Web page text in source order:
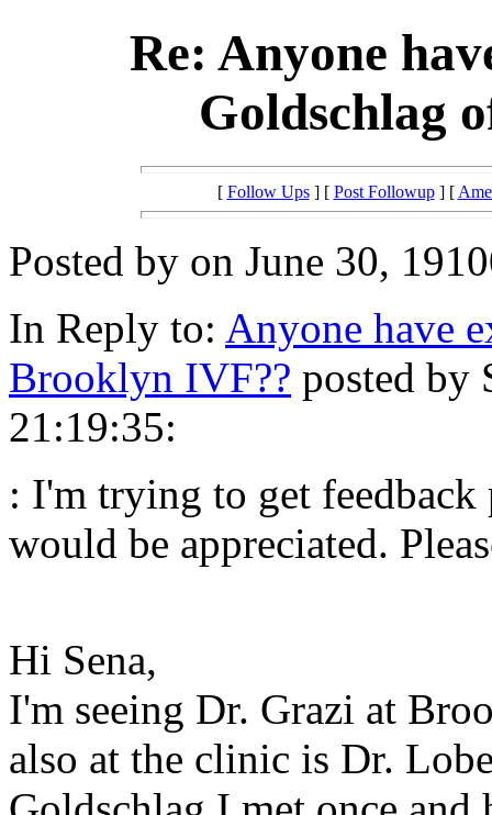
Re: Anyone
Goldschlag
[ Follow Ups] [ Post Followup] [
Posted by on June 30,
In Reply to: Anyone have
Brooklyn IVF?? posted by
21:19:35:
: I'm trying to get
would be appreciated.
Hi Sena,
I'm seeing Dr. Grazi at
also at the clinic is Dr.